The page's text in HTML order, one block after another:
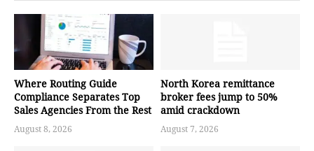
Where Routing Guide
Compliance Separates Top
Sales Agencies From the Rest
August 8, 2026
North Korea remittance
broker fees jump to 50%
amid crackdown
August 7, 2026